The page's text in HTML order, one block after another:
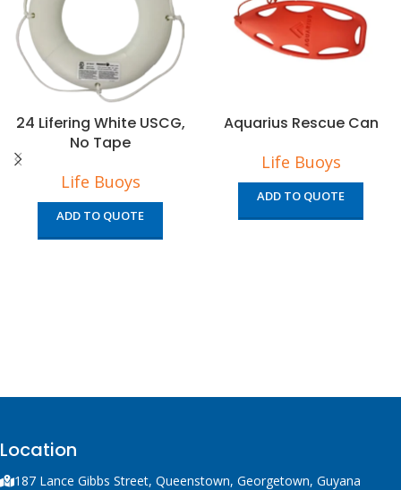
24 Lifering White USCG,
No Tape
Life Buoys
ADD TO QUOTE
Aquarius Rescue Can
Life Buoys
ADD TO QUOTE
Location
187 Lance Gibbs Street, Queenstown, Georgetown, Guyana